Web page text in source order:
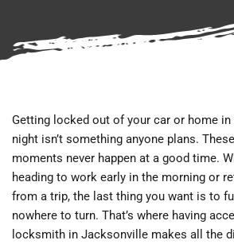
Getting locked out of your car or home
night isn’t something anyone plans.
moments never happen at a good time.
heading to work early in the morning or
from a trip, the last thing you want is to
nowhere to turn. That’s where having
locksmith in Jacksonville makes all the